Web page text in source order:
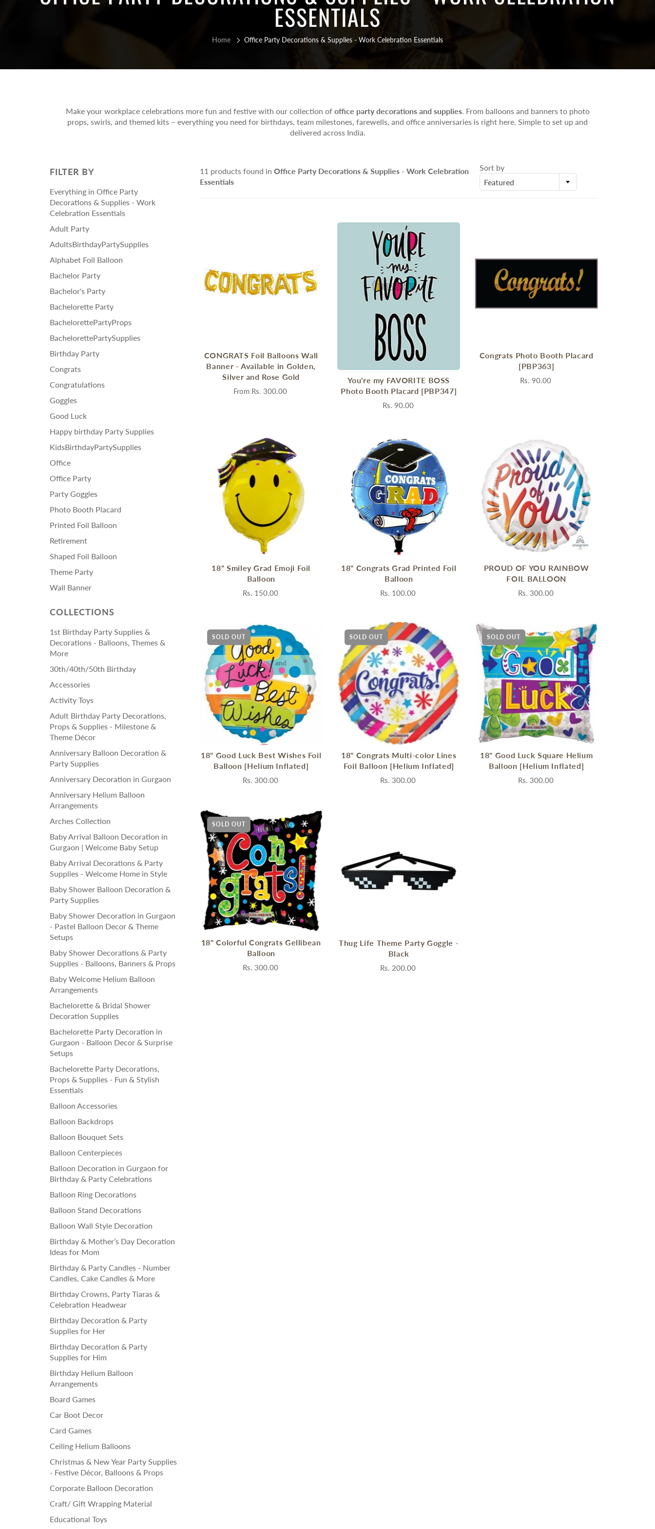
Balloon Stands
Helium Balloon Arrangements
Balloon Bouquets
Party Goggles, Face & Eye Masks
Other Party Accessories
Drinking Straws
Popcorn Boxes
Card Games
Puzzle Games
Stationary Items
ESSENTIALS
Home Office Party Decorations & Supplies - Work Celebration Essentials
Make your workplace celebrations more fun and festive with our collection of office party decorations and supplies. From balloons and banners to photo
props, swirls, and themed kits – everything you need for birthdays, team milestones, farewells, and office anniversaries is right here. Simple to set up and
delivered across India.
FILTER BY
Everything in Office Party
Decorations & Supplies - Work
Celebration Essentials
Adult Party
AdultsBirthdayPartySupplies
Alphabet Foil Balloon
Bachelor Party
Bachelor's Party
Bachelorette Party
BachelorettePartyProps
BachelorettePartySupplies
Birthday Party
Congrats
Congratulations
Goggles
Good Luck
Happy birthday Party Supplies
KidsBirthdayPartySupplies
Office
Office Party
Party Goggles
Photo Booth Placard
Printed Foil Balloon
Retirement
Shaped Foil Balloon
Theme Party
Wall Banner
COLLECTIONS
1st Birthday Party Supplies &
Decorations - Balloons, Themes &
More
30th/40th/50th Birthday
Accessories
Activity Toys
Adult Birthday Party Decorations,
Props & Supplies - Milestone &
Theme Décor
Anniversary Balloon Decoration &
Party Supplies
Anniversary Decoration in Gurgaon
Anniversary Helium Balloon
Arrangements
Arches Collection
Baby Arrival Balloon Decoration in
Gurgaon | Welcome Baby Setup
Baby Arrival Decorations & Party
Supplies - Welcome Home in Style
Baby Shower Balloon Decoration &
Party Supplies
Baby Shower Decoration in Gurgaon
- Pastel Balloon Decor & Theme
Setups
Baby Shower Decorations & Party
Supplies - Balloons, Banners & Props
Baby Welcome Helium Balloon
Arrangements
Bachelorette & Bridal Shower
Decoration Supplies
Bachelorette Party Decoration in
Gurgaon - Balloon Decor & Surprise
Setups
Bachelorette Party Decorations,
Props & Supplies - Fun & Stylish
Essentials
Balloon Accessories
Balloon Backdrops
Balloon Bouquet Sets
Balloon Centerpieces
Balloon Decoration in Gurgaon for
Birthday & Party Celebrations
Balloon Ring Decorations
Balloon Stand Decorations
Balloon Wall Style Decoration
Birthday & Mother’s Day Decoration
Ideas for Mom
Birthday & Party Candles - Number
Candles, Cake Candles & More
Birthday Crowns, Party Tiaras &
Celebration Headwear
Birthday Decoration & Party
Supplies for Her
Birthday Decoration & Party
Supplies for Him
Birthday Helium Balloon
Arrangements
Board Games
Car Boot Decor
Card Games
Ceiling Helium Balloons
Christmas & New Year Party Supplies
- Festive Décor, Balloons & Props
Corporate Balloon Decoration
Craft/ Gift Wrapping Material
Educational Toys
11 products found in Office Party Decorations & Supplies - Work Celebration
Essentials
Sort by
Featured
CONGRATS Foil Balloons Wall
Banner - Available in Golden,
Silver and Rose Gold
From Rs. 300.00
You're my FAVORITE BOSS
Photo Booth Placard [PBP347]
Rs. 90.00
Congrats Photo Booth Placard
[PBP363]
Rs. 90.00
18" Smiley Grad Emoji Foil
Balloon
Rs. 150.00
18" Congrats Grad Printed Foil
Balloon
Rs. 100.00
PROUD OF YOU RAINBOW
FOIL BALLOON
Rs. 300.00
SOLD OUT
18" Good Luck Best Wishes Foil
Balloon [Helium Inflated]
Rs. 300.00
SOLD OUT
18" Congrats Multi-color Lines
Foil Balloon [Helium Inflated]
Rs. 300.00
SOLD OUT
18" Good Luck Square Helium
Balloon [Helium Inflated]
Rs. 300.00
SOLD OUT
18" Colorful Congrats Gellibean
Balloon
Rs. 300.00
Thug Life Theme Party Goggle -
Black
Rs. 200.00